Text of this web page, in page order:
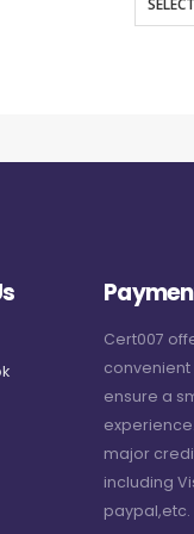
Cert007
ensure a
major
including
paypal,etc.